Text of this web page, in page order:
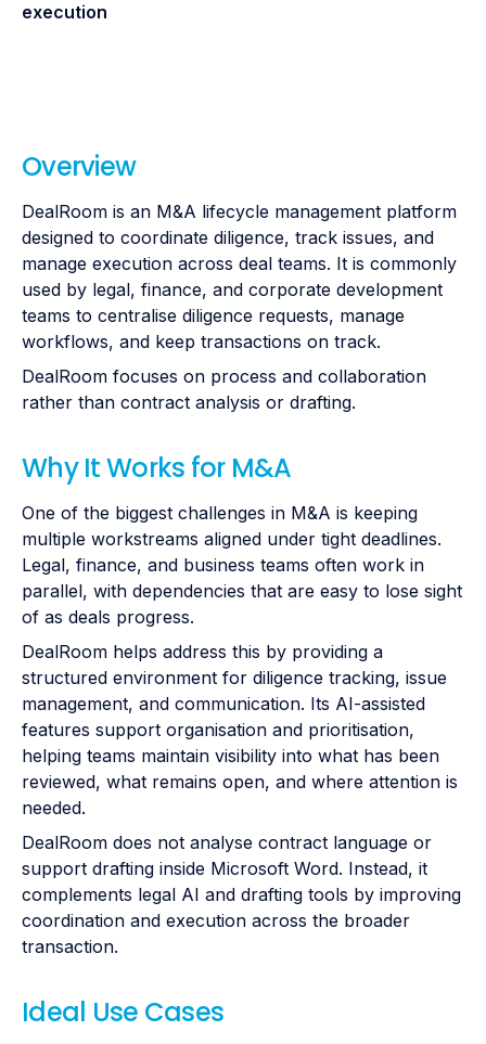
execution
Overview
DealRoom is an M&A lifecycle management platform
designed to coordinate diligence, track issues, and
manage execution across deal teams. It is commonly
used by legal, finance, and corporate development
teams to centralise diligence requests, manage
workflows, and keep transactions on track.
DealRoom focuses on process and collaboration
rather than contract analysis or drafting.
Why It Works for M&A
One of the biggest challenges in M&A is keeping
multiple workstreams aligned under tight deadlines.
Legal, finance, and business teams often work in
parallel, with dependencies that are easy to lose sight
of as deals progress.
DealRoom helps address this by providing a
structured environment for diligence tracking, issue
management, and communication. Its AI-assisted
features support organisation and prioritisation,
helping teams maintain visibility into what has been
reviewed, what remains open, and where attention is
needed.
DealRoom does not analyse contract language or
support drafting inside Microsoft Word. Instead, it
complements legal AI and drafting tools by improving
coordination and execution across the broader
transaction.
Ideal Use Cases